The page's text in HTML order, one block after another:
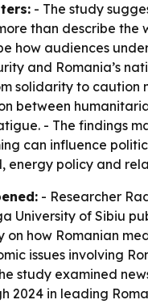
- The study
than describe the
how audiences
and Romania’s
solidarity to caution
between
- The findings
can influence
energy policy and
- Researcher
University of Sibiu
on how Romanian
issues involving
study examined
2024 in leading